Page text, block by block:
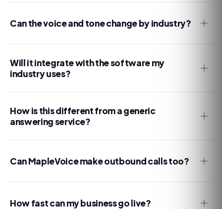
Can the voice and tone change by industry?
Will it integrate with the software my
industry uses?
How is this different from a generic
answering service?
Can MapleVoice make outbound calls too?
How fast can my business go live?